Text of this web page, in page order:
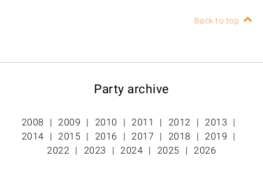
Back to top
Party archive
2008 2009 2010 2011 2012
2013
2014
2015 2016 2017 2018
2019
2022
2023 2024 2025 2026